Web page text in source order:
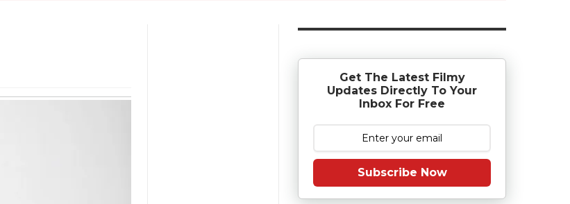
Get The Latest Filmy
Updates Directly To Your
Inbox For Free
Subscribe Now